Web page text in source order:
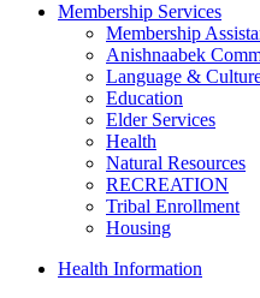
Membership Services
Membership
Anishnaabek
Language &
Education
Elder Services
Health
Natural Resources
RECREATION
Tribal Enrollment
Housing
Health Information